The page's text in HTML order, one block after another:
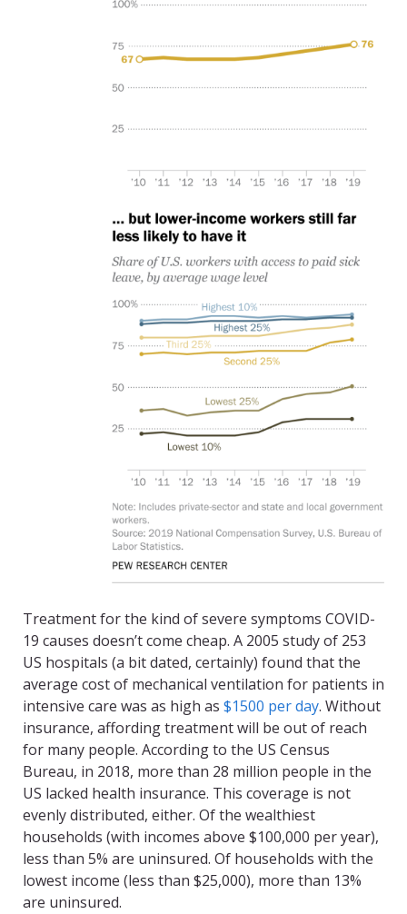
Treatment for the kind of severe symptoms COVID-
19 causes doesn’t come cheap. A 2005 study of 253
US hospitals (a bit dated, certainly) found that the
average cost of mechanical ventilation for patients in
intensive care was as high as $1500 per day. Without
insurance, affording treatment will be out of reach
for many people. According to the US Census
Bureau, in 2018, more than 28 million people in the
US lacked health insurance. This coverage is not
evenly distributed, either. Of the wealthiest
households (with incomes above $100,000 per year),
less than 5% are uninsured. Of households with the
lowest income (less than $25,000), more than 13%
are uninsured.